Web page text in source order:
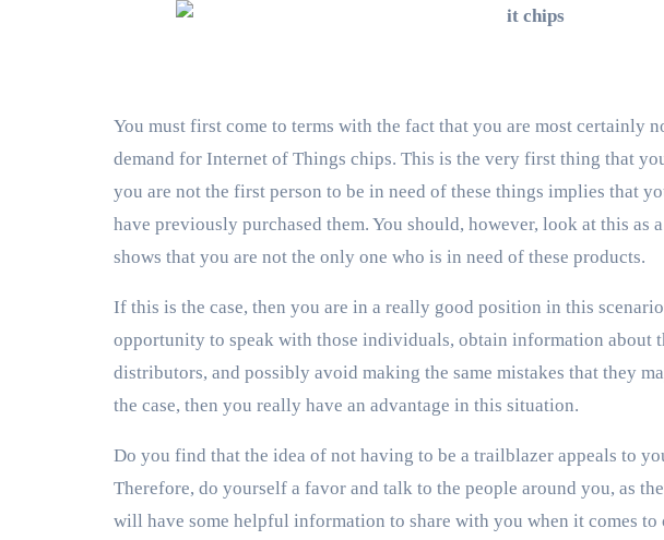
You must first come to terms with the fact that you are most certainly
demand for Internet of Things chips. This is the very first thing that
you are not the first person to be in need of these things implies that
have previously purchased them. You should, however, look at this as
shows that you are not the only one who is in need of these products.
If this is the case, then you are in a really good position in this
opportunity to speak with those individuals, obtain information about
distributors, and possibly avoid making the same mistakes that they
the case, then you really have an advantage in this situation.
Do you find that the idea of not having to be a trailblazer appeals to
Therefore, do yourself a favor and talk to the people around you, as
will have some helpful information to share with you when it comes